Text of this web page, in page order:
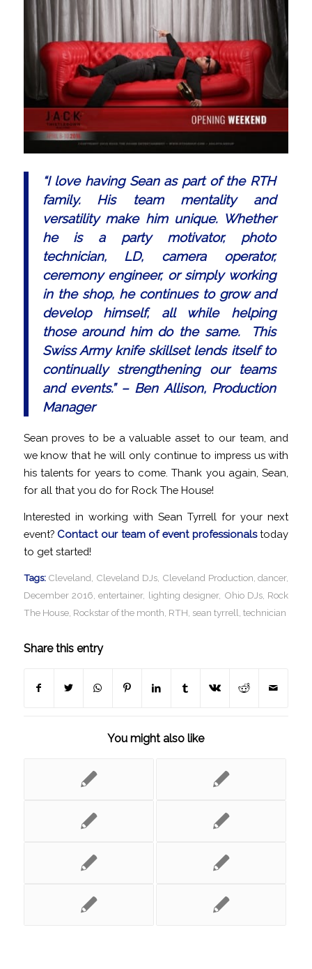
“I love having Sean as part of the RTH
family. His team mentality and
versatility make him unique. Whether
he is a party motivator, photo
technician, LD, camera operator,
ceremony engineer, or simply working
in the shop, he continues to grow and
develop himself, all while helping
those around him do the same. This
Swiss Army knife skillset lends itself to
continually strengthening our teams
and events.” – Ben Allison, Production
Manager
Sean proves to be a valuable asset to our team, and
we know that he will only continue to impress us with
his talents for years to come. Thank you again, Sean,
for all that you do for Rock The House!
Interested in working with Sean Tyrrell for your next
event? Contact our team of event professionalstoday
to get started!
Tags: Cleveland Cleveland DJs Cleveland Production ,dancer,
December 2016 ,entertainer, lighting designer, Ohio DJs Rock
The House, Rockstar of the month RTH sean tyrrell technician
Share this entry
You might also like